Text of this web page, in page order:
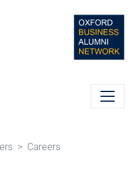
Careers